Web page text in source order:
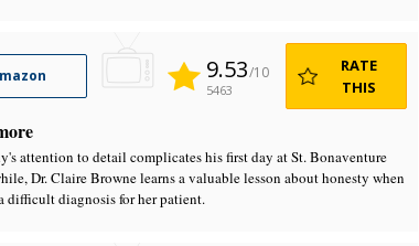
9.53/10
5463
RATE
THIS
attention to detail complicates his first day at St. Bonaventure
Dr. Claire Browne learns a valuable lesson about honesty when
difficult diagnosis for her patient.